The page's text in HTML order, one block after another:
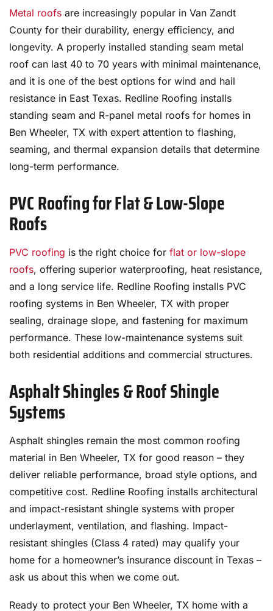
Metal roofs are increasingly popular in Van Zandt
County for their durability, energy efficiency, and
longevity. A properly installed standing seam metal
roof can last 40 to 70 years with minimal maintenance,
and it is one of the best options for wind and hail
resistance in East Texas. Redline Roofing installs
standing seam and R-panel metal roofs for homes in
Ben Wheeler, TX with expert attention to flashing,
seaming, and thermal expansion details that determine
long-term performance.
PVC Roofing for Flat & Low-Slope
Roofs
PVC roofing is the right choice for flat or low-slope
roofs, offering superior waterproofing, heat resistance,
and a long service life. Redline Roofing installs PVC
roofing systems in Ben Wheeler, TX with proper
sealing, drainage slope, and fastening for maximum
performance. These low-maintenance systems suit
both residential additions and commercial structures.
Asphalt Shingles & Roof Shingle
Systems
Asphalt shingles remain the most common roofing
material in Ben Wheeler, TX for good reason – they
deliver reliable performance, broad style options, and
competitive cost. Redline Roofing installs architectural
and impact-resistant shingle systems with proper
underlayment, ventilation, and flashing. Impact-
resistant shingles (Class 4 rated) may qualify your
home for a homeowner’s insurance discount in Texas –
ask us about this when we come out.
Ready to protect your Ben Wheeler, TX home with a